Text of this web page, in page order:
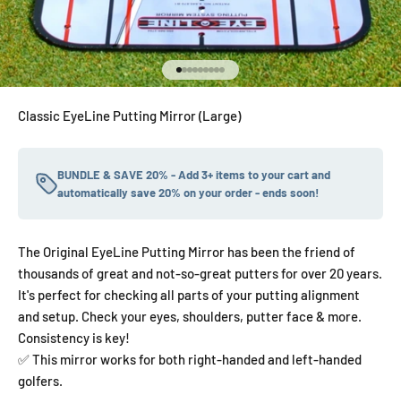
Go to item 1
Go to item 2
Go to item 3
Go to item 4
Go to item 5
Go to item 6
Go to item 7
Go to item 8
Go to item 9
Classic EyeLine Putting Mirror (Large)
BUNDLE & SAVE 20% - Add 3+ items to your cart and
automatically save 20% on your order - ends soon!
The Original EyeLine Putting Mirror has been the friend of
thousands of great and not-so-great putters for over 20 years.
It's perfect for checking all parts of your putting alignment
and setup. Check your eyes, shoulders, putter face & more.
Consistency is key!
✅ This mirror works for both right-handed and left-handed
golfers.